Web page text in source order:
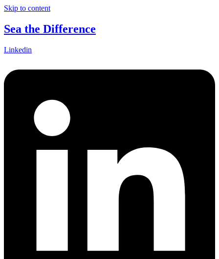
Skip to content
Sea the Difference
Linkedin